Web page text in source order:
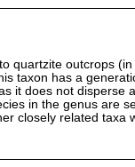
quartzite outcrops
taxon has a
it does not disperse
in the genus are
closely related taxa